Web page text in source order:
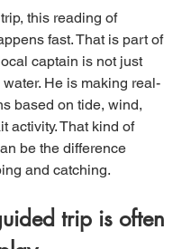
this reading of
fast. That is part of
captain is not just
He is making real-
based on tide, wind,
activity. That kind of
be the difference
and catching.
trip is often